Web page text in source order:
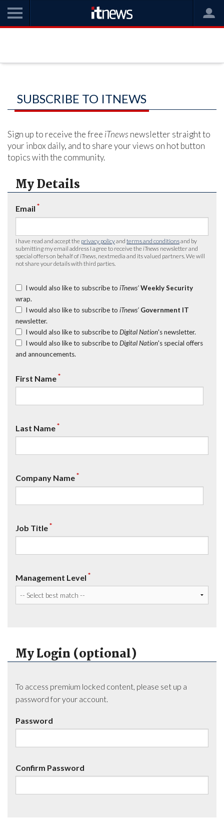
SUBSCRIBE TO ITNEWS
Sign up to receive the free iTnews newsletter straight to
your inbox daily, and to share your views on hot button
topics with the community.
My Details
Email *
I have read and accept the privacy policyand terms and conditionsand by
submitting my email address I agree to receive the iTnews newsletter and
special offers on behalf of iTnews , nextmedia and its valued partners. We will
not share your details with third parties.
I would also like to subscribe to iTnews’ Weekly Security
wrap.
I would also like to subscribe to iTnews’ Government IT
newsletter.
I would also like to subscribe to Digital Nation's newsletter.
I would also like to subscribe to Digital Nation's special offers
and announcements.
First Name*
Last Name*
Company Name*
Job Title*
Management Level *
My Login (optional)
To access premium locked content, please set up a
password for your account.
Password
Confirm Password